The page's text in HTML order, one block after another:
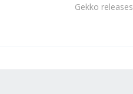
Gekko releases